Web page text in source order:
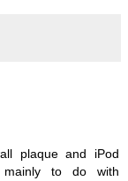
plaque and iPod
mainly to do with